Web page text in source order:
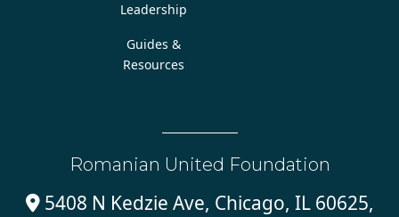
Leadership
Guides &
Resources
Romanian United Foundation
5408 N Kedzie Ave, Chicago, IL 60625,